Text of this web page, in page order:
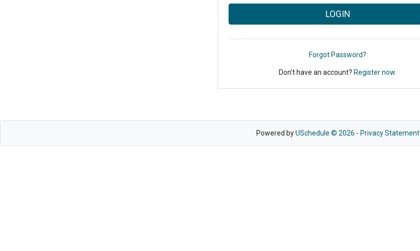
Forgot Password?
Don't have an account? Register now.
Powered byUSchedule © 2026 - Privacy Statement